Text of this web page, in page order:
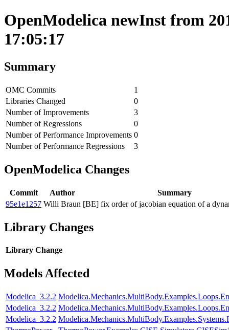
OpenModelica newInst from
17:05:17
Summary
OMC Commits
1
Libraries Changed
0
Number of Improvements
3
Number of Regressions
0
Number of Performance Improvements 0
Number of Performance Regressions
3
OpenModelica Changes
Commit Author
Summary
95e1e1257 Willi Braun [BE] fix order of jacobian equation of a
Library Changes
Library Change
Models Affected
Modelica_3.2.2
Modelica_3.2.2
Modelica_3.2.2